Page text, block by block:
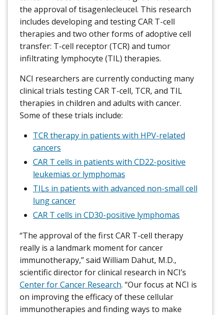
the approval of tisagenlecleucel. This research
includes developing and testing CAR T-cell
therapies and two other forms of adoptive cell
transfer: T-cell receptor (TCR) and tumor
infiltrating lymphocyte (TIL) therapies.
NCI researchers are currently conducting many
clinical trials testing CAR T-cell, TCR, and TIL
therapies in children and adults with cancer.
Some of these trials include:
TCR therapy in patients with HPV-related
cancers
CAR T cells in patients with CD22-positive
leukemias or lymphomas
TILs in patients with advanced non-small cell
lung cancer
CAR T cells in CD30-positive lymphomas
“The approval of the first CAR T-cell therapy
really is a landmark moment for cancer
immunotherapy,” said William Dahut, M.D.,
scientific director for clinical research in NCI’s
Center for Cancer Research. “Our focus at NCI is
on improving the efficacy of these cellular
immunotherapies and finding ways to make